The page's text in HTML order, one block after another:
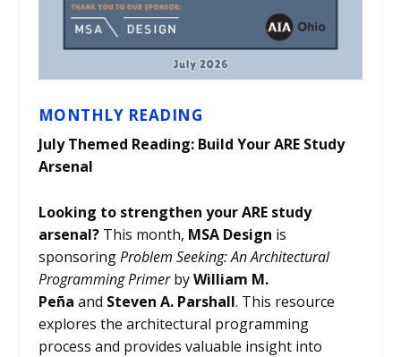
MONTHLY READING
July Themed Reading: Build Your ARE Study
Arsenal
Looking to strengthen your ARE study
arsenal?This month, MSA Design is
sponsoringProblem Seeking: An Architectural
Programming PrimerbyWilliam M.
Peña and Steven A. Parshall. This resource
explores the architectural programming
process and provides valuable insight into